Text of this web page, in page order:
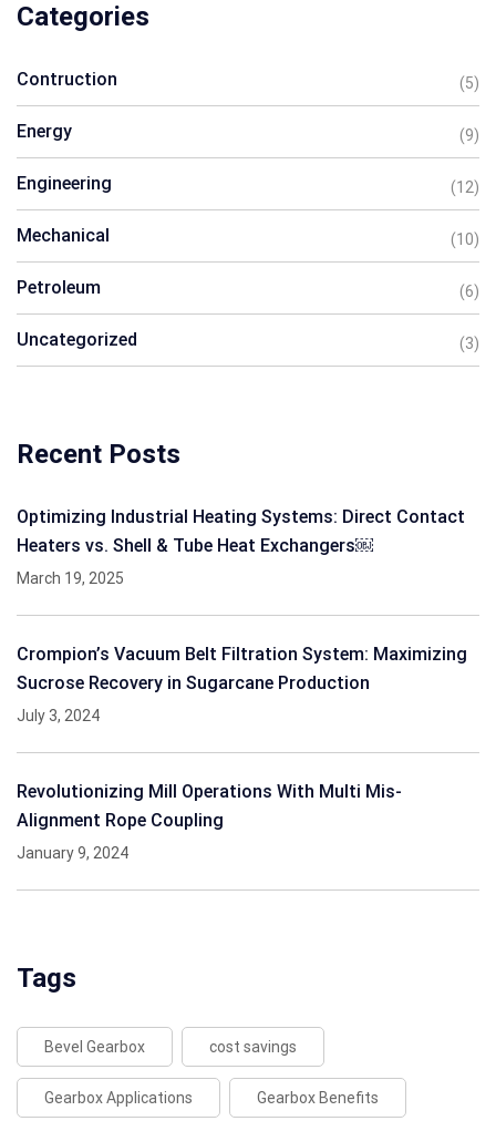
Categories
Contruction (5)
Energy (9)
Engineering (12)
Mechanical (10)
Petroleum (6)
Uncategorized (3)
Recent Posts
Optimizing Industrial Heating Systems: Direct Contact
Heaters vs. Shell & Tube Heat Exchangers￼
March 19, 2025
Crompion’s Vacuum Belt Filtration System: Maximizing
Sucrose Recovery in Sugarcane Production
July 3, 2024
Revolutionizing Mill Operations With Multi Mis-
Alignment Rope Coupling
January 9, 2024
Tags
Bevel Gearbox cost savings
Gearbox Applications Gearbox Benefits